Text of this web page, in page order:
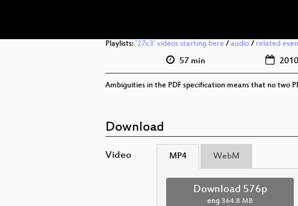
Playlists: '27c3' videos starting here / audio / related
57 min
Ambiguities in the PDF specification means that no two
Download
Video MP4 WebM
Download 576p
eng 364.8 MB